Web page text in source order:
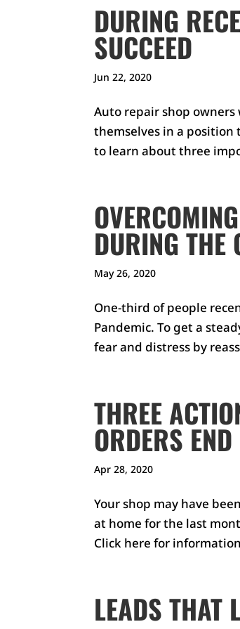
DURING
SUCCEED
Jun 22, 2020
Auto repair shop
themselves in a position
to learn about three
DURING THE
May 26, 2020
One-third of people
Pandemic. To get a
fear and distress by
THREE
ORDERS END
Apr 28, 2020
Your shop may have
at home for the last
Click here for
LEADS THAT